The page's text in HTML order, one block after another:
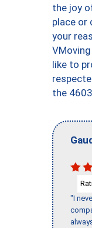
the joy
place or
your
like to
the
"I